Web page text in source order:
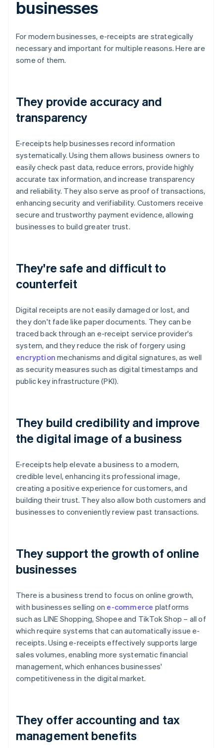
businesses
For modern businesses, e-receipts are strategically
necessary and important for multiple reasons. Here are
some of them.
They provide accuracy and
transparency
E-receipts help businesses record information
systematically. Using them allows business owners to
easily check past data, reduce errors, provide highly
accurate tax information, and increase transparency
and reliability. They also serve as proof of transactions,
enhancing security and verifiability. Customers receive
secure and trustworthy payment evidence, allowing
businesses to build greater trust.
They're safe and difficult to
counterfeit
Digital receipts are not easily damaged or lost, and
they don't fade like paper documents. They can be
traced back through an e-receipt service provider's
system, and they reduce the risk of forgery using
encryption mechanisms and digital signatures, as well
as security measures such as digital timestamps and
public key infrastructure (PKI).
They build credibility and improve
the digital image of a business
E-receipts help elevate a business to a modern,
credible level, enhancing its professional image,
creating a positive experience for customers, and
building their trust. They also allow both customers and
businesses to conveniently review past transactions.
They support the growth of online
businesses
There is a business trend to focus on online growth,
with businesses selling on e-commerce platforms
such as LINE Shopping, Shopee and TikTok Shop – all of
which require systems that can automatically issue e-
receipts. Using e-receipts effectively supports large
sales volumes, enabling more systematic financial
management, which enhances businesses'
competitiveness in the digital market.
They offer accounting and tax
management benefits